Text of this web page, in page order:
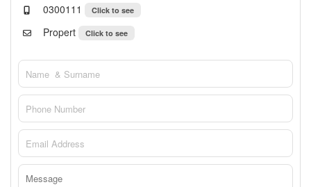
0300111 Click to see
Propert Click to see